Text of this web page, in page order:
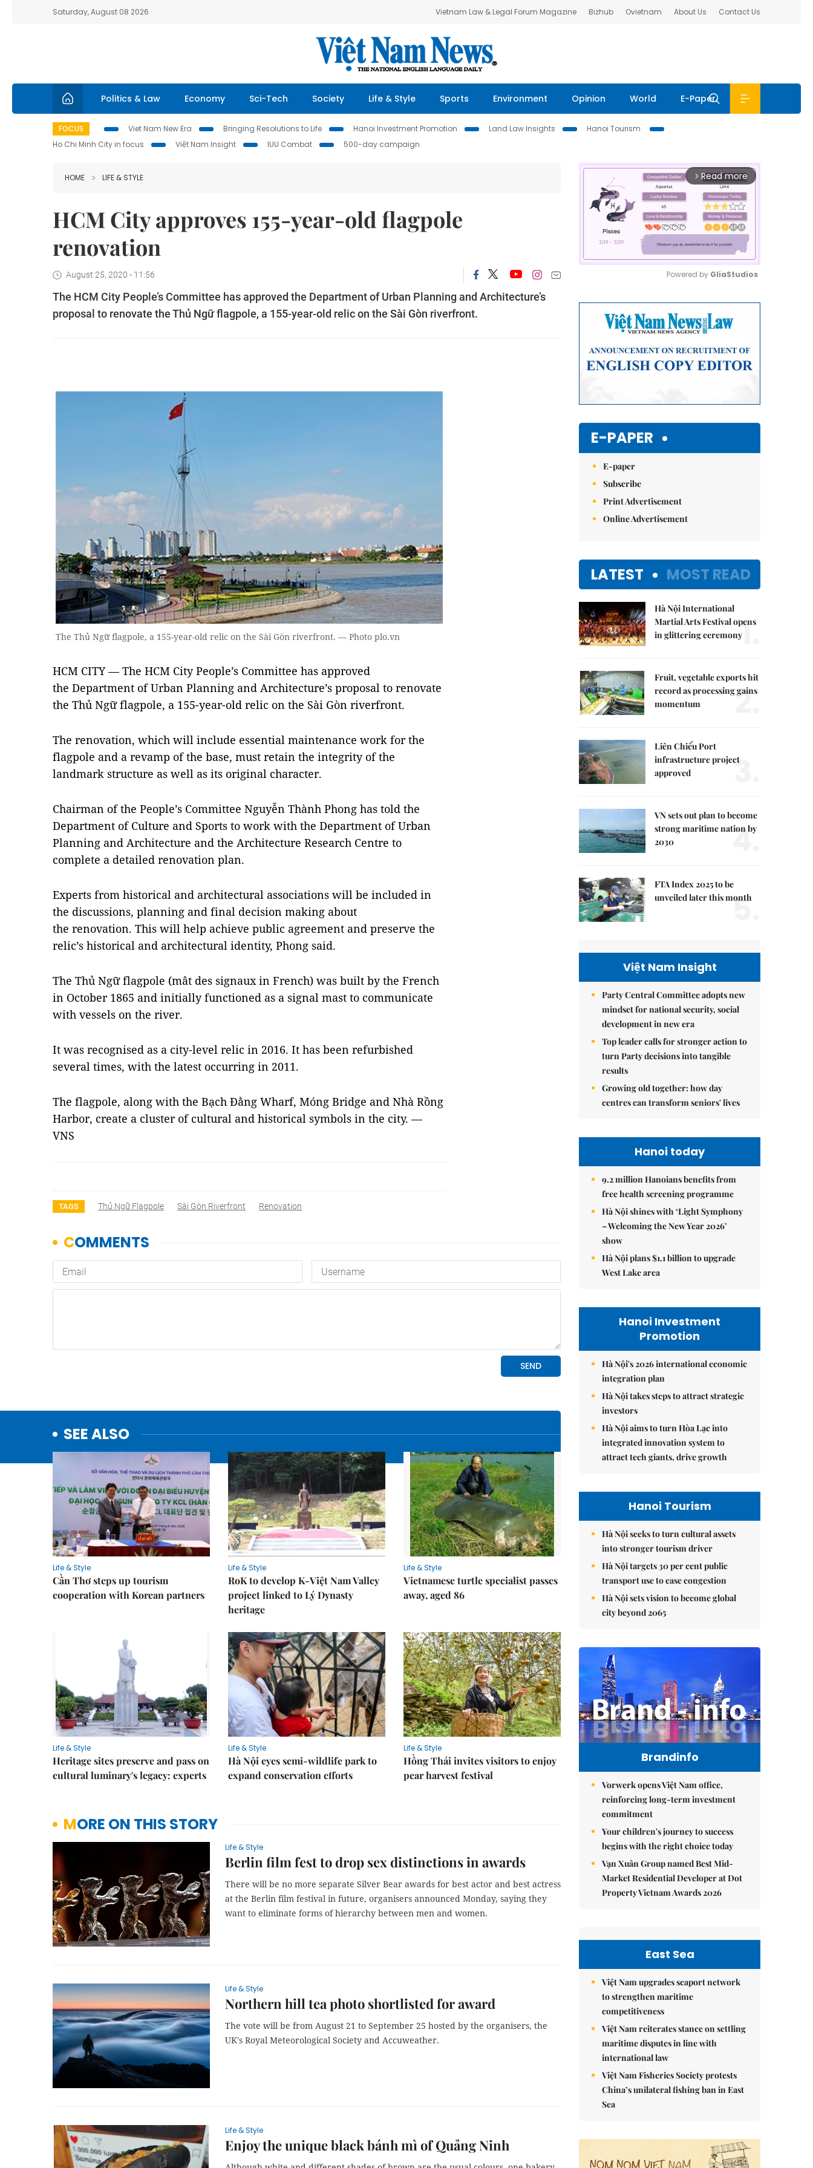
Saturday, August 08 2026 Vietnam Law & Legal Forum Magazine Bizhub Ovietnam About Us Contact Us
Politics & Law Economy Sci-Tech Society Life & Style Sports Environment Opinion World E-Paper
FOCUS Viet Nam New Era Bringing Resolutions to Life Hanoi Investment Promotion Land Law Insights
Hanoi Tourism
Ho Chi Minh City in focus
Việt Nam Insight IUU Combat 500-day campaign
HOME LIFE & STYLE
HCM City approves 155-year-old flagpole
renovation
August 25, 2020 - 11:56
The HCM City People’s Committee has approved the Department of Urban Planning and Architecture’s
proposal to renovate the Thủ Ngữ flagpole, a 155-year-old relic on the Sài Gòn riverfront.
The Thủ Ngữ flagpole, a 155-year-old relic on the Sài Gòn riverfront. — Photo plo.vn
HCM CITY — The HCM City People’s Committee has approved
the Department of Urban Planning and Architecture’s proposal to renovate
the Thủ Ngữ flagpole, a 155-year-old relic on the Sài Gòn riverfront.
The renovation, which will include essential maintenance work for the
flagpole and a revamp of the base, must retain the integrity of the
landmark structure as well as its original character.
Chairman of the People’s Committee Nguyễn Thành Phong has told the
Department of Culture and Sports to work with the Department of Urban
Planning and Architecture and the Architecture Research Centre to
complete a detailed renovation plan.
Experts from historical and architectural associations will be included in
the discussions, planning and final decision making about
the renovation. This will help achieve public agreement and preserve the
relic’s historical and architectural identity, Phong said.
The Thủ Ngữ flagpole (mât des signaux in French) was built by the French
in October 1865 and initially functioned as a signal mast to communicate
with vessels on the river.
It was recognised as a city-level relic in 2016. It has been refurbished
several times, with the latest occurring in 2011.
The flagpole, along with the Bạch Đằng Wharf, Móng Bridge and Nhà Rồng
Harbor, create a cluster of cultural and historical symbols in the city. —
VNS
TAGS Thủ Ngữ Flagpole Sài Gòn Riverfront Renovation
SEE ALSO
Life & Style
Cần Thơ steps up tourism
cooperation with Korean partners
Life & Style
RoK to develop K-Việt Nam Valley
project linked to Lý Dynasty
heritage
Life & Style
Vietnamese turtle specialist passes
away, aged 86
Life & Style
Heritage sites preserve and pass on
cultural luminary's legacy: experts
Life & Style
Hà Nội eyes semi-wildlife park to
expand conservation efforts
Life & Style
Hồng Thái invites visitors to enjoy
pear harvest festival
MORE ON THIS STORY
Life & Style
Berlin film fest to drop sex distinctions in awards
There will be no more separate Silver Bear awards for best actor and best actress
at the Berlin film festival in future, organisers announced Monday, saying they
want to eliminate forms of hierarchy between men and women.
Life & Style
Northern hill tea photo shortlisted for award
The vote will be from August 21 to September 25 hosted by the organisers, the
UK's Royal Meteorological Society and Accuweather.
Life & Style
Enjoy the unique black bánh mì of Quảng Ninh
arrow_forward_ios Read more
Powered by GliaStudios
E-PAPER
E-paper
Subscribe
Print Advertisement
Online Advertisement
LATEST MOST READ
Hà Nội International
Martial Arts Festival opens
in glittering ceremony1.
Fruit, vegetable exports hit
record as processing gains
momentum
2.
Liên Chiểu Port
infrastructure project
approved
3.
VN sets out plan to become
strong maritime nation by
2030
4.
FTA Index 2025 to be
unveiled later this month
5.
Việt Nam Insight
Party Central Committee adopts new
mindset for national security, social
development in new era
Top leader calls for stronger action to
turn Party decisions into tangible
results
Growing old together: how day
centres can transform seniors' lives
Hanoi today
9.2 million Hanoians benefits from
free health screening programme
Hà Nội shines with ‘Light Symphony
– Welcoming the New Year 2026’
show
Hà Nội plans $1.1 billion to upgrade
West Lake area
Hanoi Investment
Promotion
Hà Nội's 2026 international economic
integration plan
Hà Nội takes steps to attract strategic
investors
Hà Nội aims to turn Hòa Lạc into
integrated innovation system to
attract tech giants, drive growth
Hanoi Tourism
Hà Nội seeks to turn cultural assets
into stronger tourism driver
Hà Nội targets 30 per cent public
transport use to ease congestion
Hà Nội sets vision to become global
city beyond 2065
Brandinfo
Vorwerk opens Việt Nam office,
reinforcing long-term investment
commitment
Your children's journey to success
begins with the right choice today
Vạn Xuân Group named Best Mid-
Market Residential Developer at Dot
Property Vietnam Awards 2026
East Sea
Việt Nam upgrades seaport network
to strengthen maritime
competitiveness
Việt Nam reiterates stance on settling
maritime disputes in line with
international law
Việt Nam Fisheries Society protests
China’s unilateral fishing ban in East
Sea